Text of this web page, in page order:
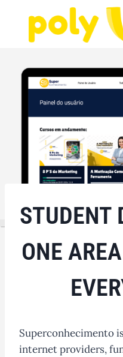
content
STUDENT
ONE
Superconhecimento
internet providers,